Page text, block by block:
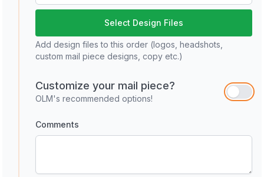
Select Design Files
Add design files to this order (logos, headshots,
custom mail piece designs, copy etc.)
Customize your mail piece?
OLM's recommended options!
Comments